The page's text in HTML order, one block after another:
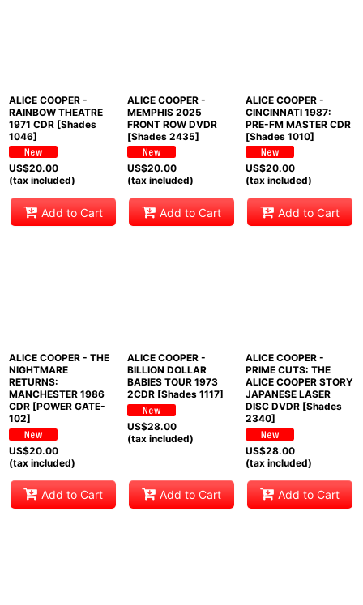
ALICE COOPER -
RAINBOW THEATRE
1971 CDR [Shades
1046]
US$20.00
(tax included)
Add to Cart
ALICE COOPER -
MEMPHIS 2025
FRONT ROW DVDR
[Shades 2435]
US$20.00
(tax included)
Add to Cart
ALICE COOPER -
CINCINNATI 1987:
PRE-FM MASTER CDR
[Shades 1010]
US$20.00
(tax included)
Add to Cart
ALICE COOPER - THE
NIGHTMARE
RETURNS:
MANCHESTER 1986
CDR [POWER GATE-
102]
US$20.00
(tax included)
Add to Cart
ALICE COOPER -
BILLION DOLLAR
BABIES TOUR 1973
2CDR [Shades 1117]
US$28.00
(tax included)
Add to Cart
ALICE COOPER -
PRIME CUTS: THE
ALICE COOPER STORY
JAPANESE LASER
DISC DVDR [Shades
2340]
US$28.00
(tax included)
Add to Cart